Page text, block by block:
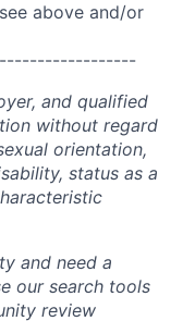
above and/or
and qualified
without regard
orientation,
status as a
and need a
our search tools
review